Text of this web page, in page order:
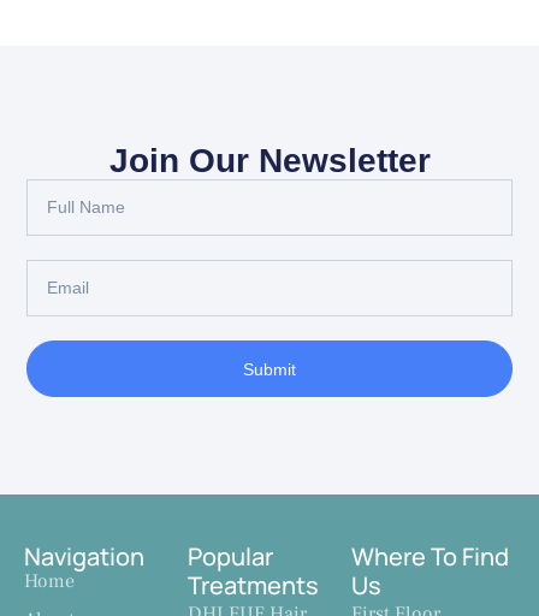
Join Our Newsletter
Submit
Where To Find
Us
Popular
Treatments
Navigation
Home